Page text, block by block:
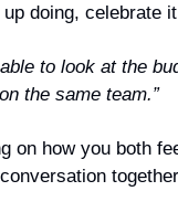
doing, celebrate
to look at the
the same team.”
on how you both